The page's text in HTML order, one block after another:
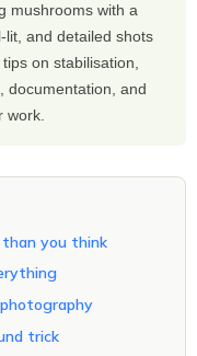
mushrooms with a
and detailed shots
on stabilisation,
documentation, and
work.
than you think
trick